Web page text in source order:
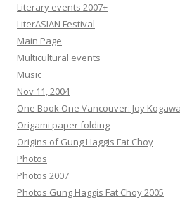
Literary events 2007+
LiterASIAN Festival
Main Page
Multicultural events
Music
Nov 11, 2004
One Book One Vancouver: Joy
Origami paper folding
Origins of Gung Haggis Fat Choy
Photos
Photos 2007
Photos Gung Haggis Fat Choy 2005